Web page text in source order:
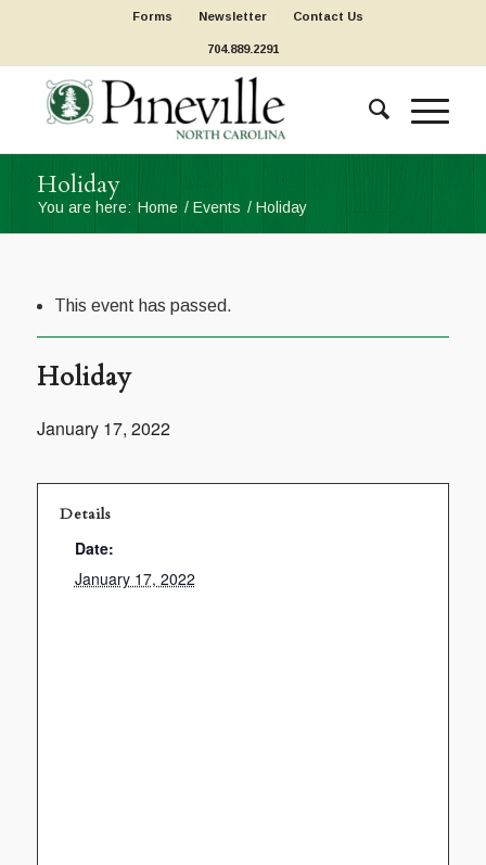
Forms Newsletter Contact Us
704.889.2291
Holiday
You are here: Home / Events / Holiday
This event has passed.
Holiday
January 17, 2022
Details
Date:
January 17, 2022